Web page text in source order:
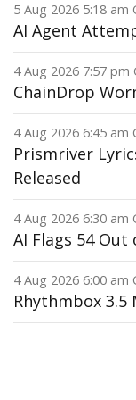
5 Aug 2026 5:18 am
AI Agent
4 Aug 2026 7:57 pm
ChainDrop
4 Aug 2026 6:45 am
Prismriver
Released
4 Aug 2026 6:30 am
AI Flags 54 Out
4 Aug 2026 6:00 am
Rhythmbox 3.5